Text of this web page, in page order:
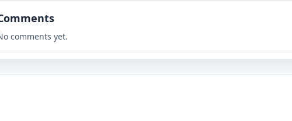
comments yet.